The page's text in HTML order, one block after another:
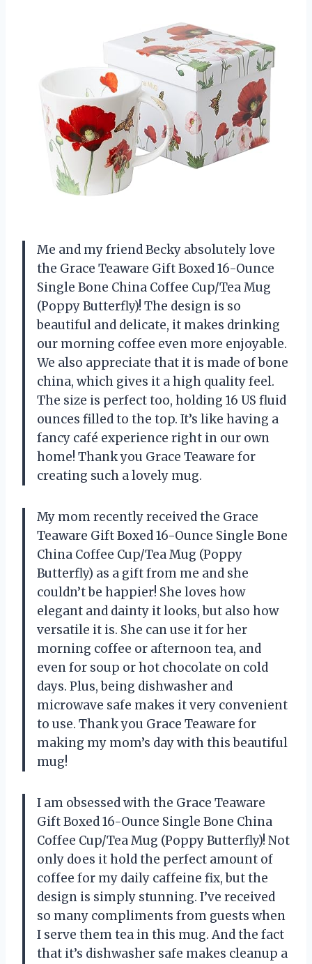
Me and my friend Becky absolutely love
the Grace Teaware Gift Boxed 16-Ounce
Single Bone China Coffee Cup/Tea Mug
(Poppy Butterfly)! The design is so
beautiful and delicate, it makes drinking
our morning coffee even more enjoyable.
We also appreciate that it is made of bone
china, which gives it a high quality feel.
The size is perfect too, holding 16 US fluid
ounces filled to the top. It’s like having a
fancy café experience right in our own
home! Thank you Grace Teaware for
creating such a lovely mug.
My mom recently received the Grace
Teaware Gift Boxed 16-Ounce Single Bone
China Coffee Cup/Tea Mug (Poppy
Butterfly) as a gift from me and she
couldn’t be happier! She loves how
elegant and dainty it looks, but also how
versatile it is. She can use it for her
morning coffee or afternoon tea, and
even for soup or hot chocolate on cold
days. Plus, being dishwasher and
microwave safe makes it very convenient
to use. Thank you Grace Teaware for
making my mom’s day with this beautiful
mug!
I am obsessed with the Grace Teaware
Gift Boxed 16-Ounce Single Bone China
Coffee Cup/Tea Mug (Poppy Butterfly)! Not
only does it hold the perfect amount of
coffee for my daily caffeine fix, but the
design is simply stunning. I’ve received
so many compliments from guests when
I serve them tea in this mug. And the fact
that it’s dishwasher safe makes cleanup a